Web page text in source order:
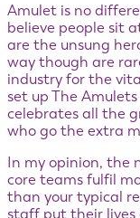
Amulet is no
believe people sit
are the unsung
way though are
industry for the
set up The
celebrates all the
who go the extra
In my opinion, the
core teams fulfil
than your typical
staff put their lives